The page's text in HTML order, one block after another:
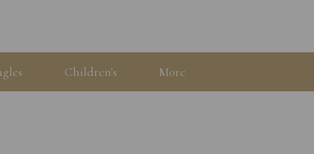
Children's More